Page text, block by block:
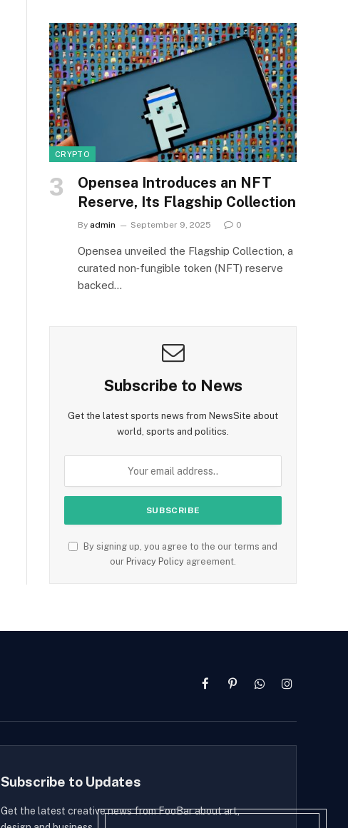
CRYPTO
Opensea Introduces an NFT
Reserve, Its Flagship Collection
By admin September 9, 2025 0
Opensea unveiled the Flagship Collection, a
curated non‑fungible token (NFT) reserve
backed…
Subscribe to News
Get the latest sports news from NewsSite about
world, sports and politics.
By signing up, you agree to the our terms and
our Privacy Policy agreement.
FacebookPinterestWhatsAppInstagram
Subscribe to Updates
Get the latest creative news from FooBar about art,